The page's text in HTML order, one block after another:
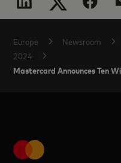
Europe Newsroom
2024
Mastercard Announces Ten